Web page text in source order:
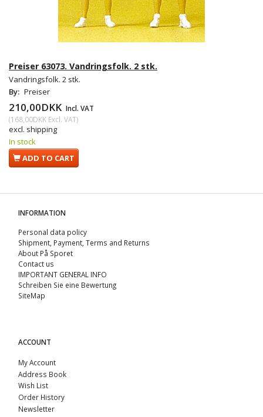
Preiser 63073. Vandringsfolk. 2 stk.
Vandringsfolk. 2 stk.
By: Preiser
210,00DKK Incl. VAT
(168,00DKK Excl. VAT)
excl. shipping
In stock
ADD TO CART
INFORMATION
Personal data policy
Shipment, Payment, Terms and Returns
About På Sporet
Contact us
IMPORTANT GENERAL INFO
Schreiben Sie eine Bewertung
SiteMap
ACCOUNT
My Account
Address Book
Wish List
Order History
Newsletter